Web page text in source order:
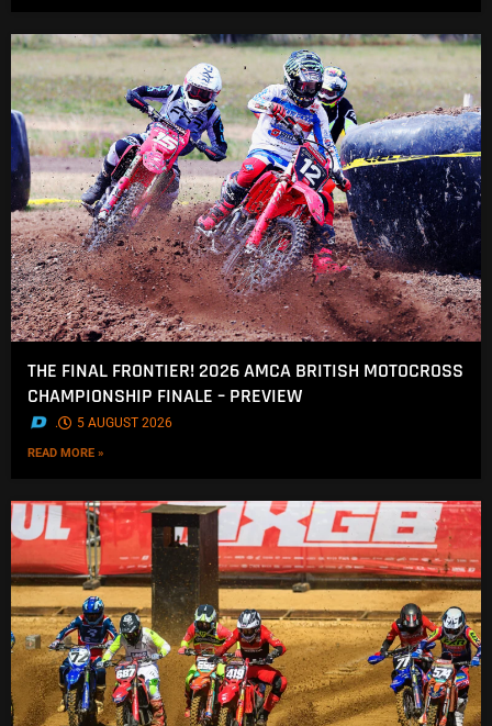
THE FINAL FRONTIER! 2026 AMCA BRITISH MOTOCROSS
CHAMPIONSHIP FINALE – PREVIEW
. 5 AUGUST 2026
READ MORE »